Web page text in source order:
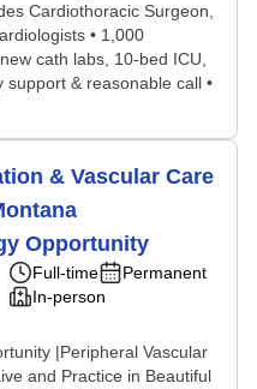
Cardiothoracic Surgeon,
• 1,000
cath labs, 10-bed ICU,
support & reasonable call •
& Vascular Care
Opportunity
Full-time
Permanent
In-person
|Peripheral Vascular
and Practice in Beautiful